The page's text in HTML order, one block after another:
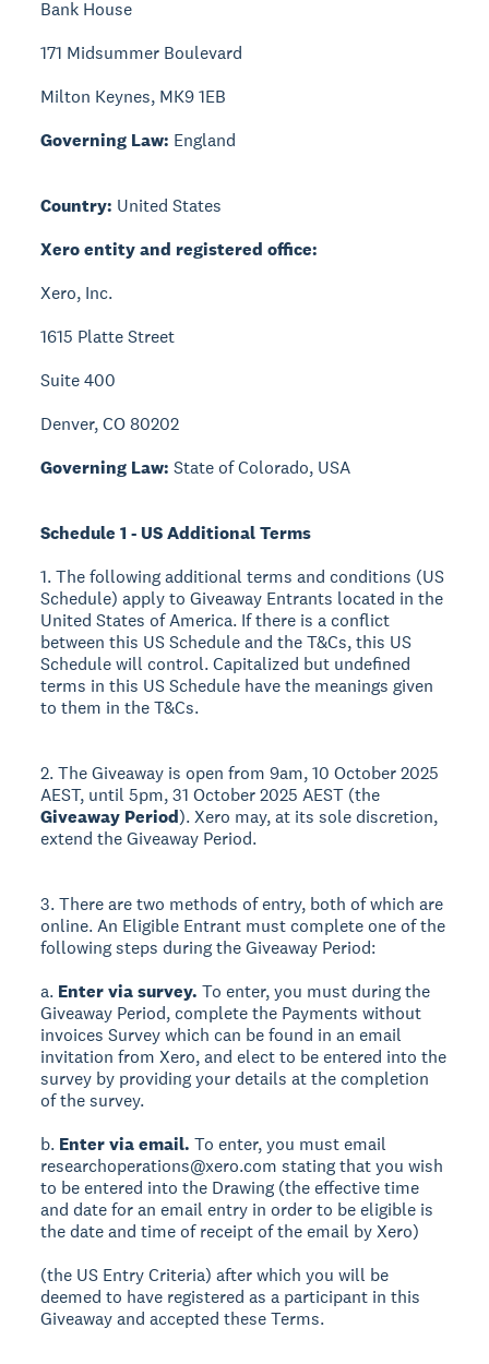
Bank House
171 Midsummer Boulevard
Milton Keynes, MK9 1EB
Governing Law: England
Country: United States
Xero entity and registered office:
Xero, Inc.
1615 Platte Street
Suite 400
Denver, CO 80202
Governing Law:State of Colorado, USA
Schedule 1 - US Additional Terms
1. The following additional terms and conditions (US
Schedule) apply to Giveaway Entrants located in the
United States of America. If there is a conflict
between this US Schedule and the T&Cs, this US
Schedule will control. Capitalized but undefined
terms in this US Schedule have the meanings given
to them in the T&Cs.
2. The Giveaway is open from 9am, 10 October 2025
AEST, until 5pm, 31 October 2025 AEST (the
Giveaway Period). Xero may, at its sole discretion,
extend the Giveaway Period.
3. There are two methods of entry, both of which are
online. An Eligible Entrant must complete one of the
following steps during the Giveaway Period:
a. Enter via survey. To enter, you must during the
Giveaway Period, complete the Payments without
invoices Survey which can be found in an email
invitation from Xero, and elect to be entered into the
survey by providing your details at the completion
of the survey.
b. Enter via email. To enter, you must email
researchoperations@xero.com stating that you wish
to be entered into the Drawing (the effective time
and date for an email entry in order to be eligible is
the date and time of receipt of the email by Xero)
(the US Entry Criteria) after which you will be
deemed to have registered as a participant in this
Giveaway and accepted these Terms.